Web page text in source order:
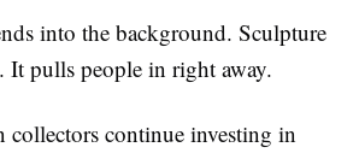
into the background. Sculpture
It pulls people in right away.
collectors continue investing in